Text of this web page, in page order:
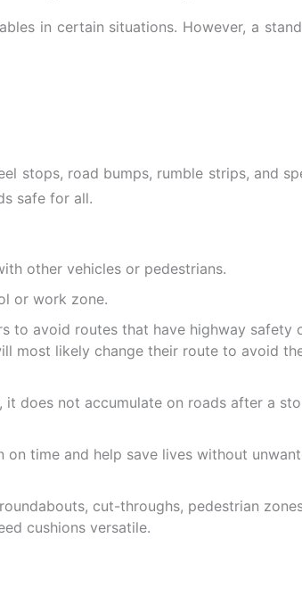
in certain situations. However, a
stops, road bumps, rumble strips, and
safe for all.
other vehicles or pedestrians.
or work zone.
to avoid routes that have highway safety
most likely change their route to avoid
does not accumulate on roads after a
time and help save lives without
cut-throughs, pedestrian
cushions versatile.